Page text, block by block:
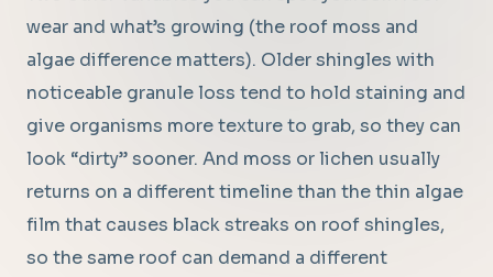
wear and what’s growing (the roof moss and
algae difference matters). Older shingles with
noticeable granule loss tend to hold staining and
give organisms more texture to grab, so they can
look “dirty” sooner. And moss or lichen usually
returns on a different timeline than the thin algae
film that causes black streaks on roof shingles,
so the same roof can demand a different